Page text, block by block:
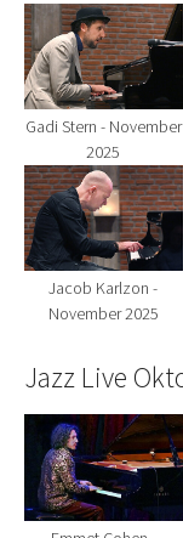
Show larger
Gadi Stern - November
2025
Show larger
Jacob Karlzon -
November 2025
Jazz Live
Show larger